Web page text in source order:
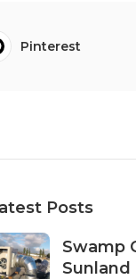
Pinterest
Posts
Swamp
Sunland